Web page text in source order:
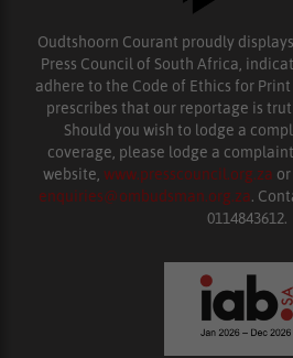
Oudtshoorn Courant proudly
Press Council of South Africa,
adhere to the Code of Ethics for
prescribes that our reportage is
Should you wish to lodge a
coverage, please lodge a complaint
website, www.presscouncil.org.za
enquiries@ombudsman.org.za.
0114843612.